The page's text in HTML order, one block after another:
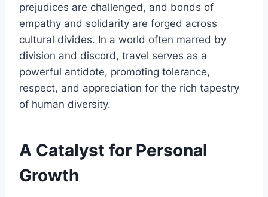
prejudices are challenged, and bonds of
empathy and solidarity are forged across
cultural divides. In a world often marred by
division and discord, travel serves as a
powerful antidote, promoting tolerance,
respect, and appreciation for the rich tapestry
of human diversity.
A Catalyst for Personal
Growth